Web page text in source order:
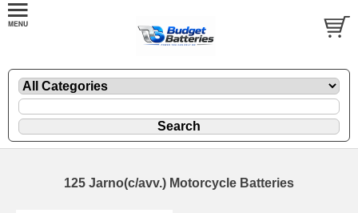
125 Jarno(c/avv.) Motorcycle Batteries